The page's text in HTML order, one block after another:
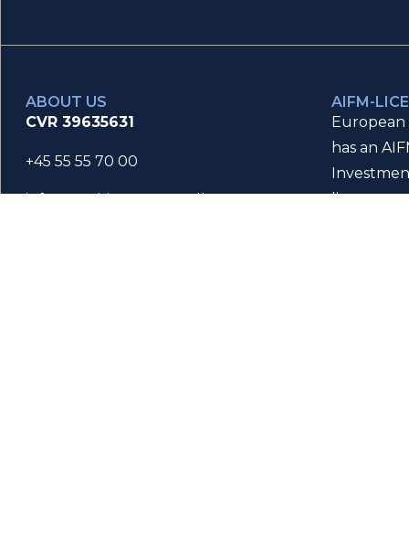
ABOUT US
CVR 39635631
+45 55 55 70 00
info@maritimefinance.dk
AIFM-
European
has an
license